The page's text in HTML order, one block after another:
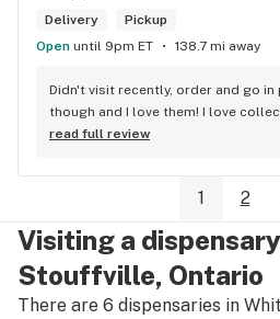
Delivery
Pickup
Open until 9pm ET 138.7 mi away
Didn't visit recently, order and go
though and I love them! I love
bong and the staff are always nice
read full review
1 2
Visiting a
Stouffville, Ontario
There are 6 dispensaries in